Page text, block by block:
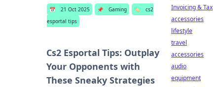
📅 21 Oct 2025 📌 Gaming 🏷️
cs2
esportal tips
Cs2 Esportal Tips: Outplay
Your Opponents with
These Sneaky Strategies
Invoicing & Tax
accessories
lifestyle
travel
accessories
audio
equipment